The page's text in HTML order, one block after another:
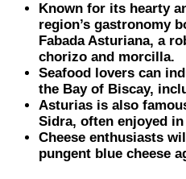
Known for its hearty
region’s gastronomy
Fabada Asturiana, a
chorizo and morcilla.
Seafood lovers can
the Bay of Biscay,
Asturias is also
Sidra, often enjoyed
Cheese enthusiasts
pungent blue cheese